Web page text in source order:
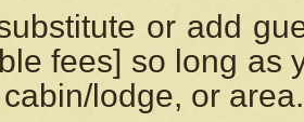
or add
fees] so long as
lodge, or area.